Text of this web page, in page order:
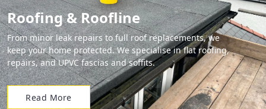
Roofing & Roofline
From minor leak repairs to full roof replacements, we
keep your home protected. We specialise in flat roofing,
repairs, and UPVC fascias and soffits.
Read More